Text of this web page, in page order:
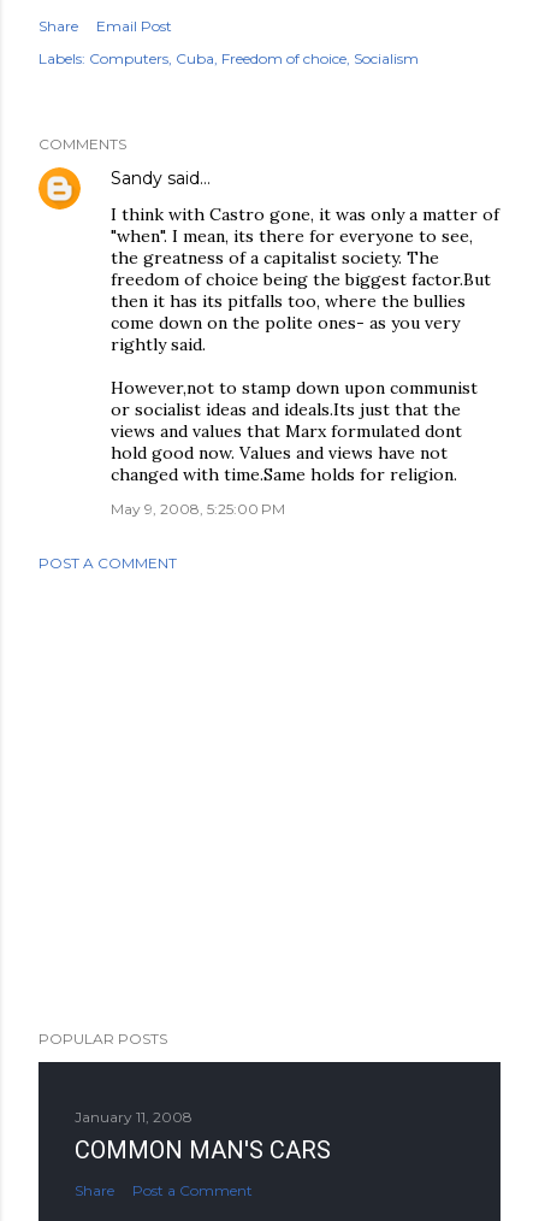
Share
Email Post
Labels: Computers Cuba Freedom of choice Socialism
COMMENTS
Sandy said…
I think with Castro gone, it was only a matter of
"when". I mean, its there for everyone to see,
the greatness of a capitalist society. The
freedom of choice being the biggest factor.But
then it has its pitfalls too, where the bullies
come down on the polite ones- as you very
rightly said.
However,not to stamp down upon communist
or socialist ideas and ideals.Its just that the
views and values that Marx formulated dont
hold good now. Values and views have not
changed with time.Same holds for religion.
May 9, 2008, 5:25:00 PM
POST A COMMENT
POPULAR POSTS
January 11, 2008
COMMON MAN'S CARS
Share Post a Comment